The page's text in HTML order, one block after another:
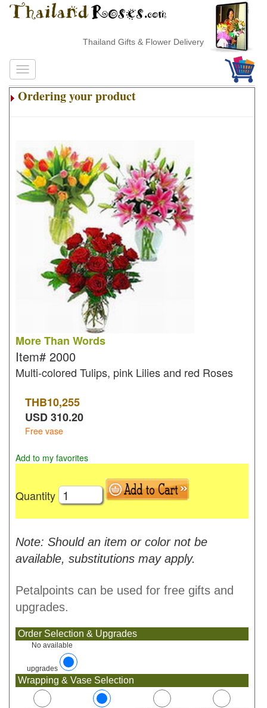
Thailand Gifts & Flower Delivery
Ordering your product
More Than Words
Item# 2000
Multi-colored Tulips, pink Lilies and red Roses
THB10,255
USD310.20
Free vase
Add to my favorites
Quantity
Note: Should an item or color not be
available, substitutions may apply.
Petalpoints can be used for free gifts and
upgrades.
Order Selection & Upgrades
No available
upgrades
Wrapping & Vase Selection